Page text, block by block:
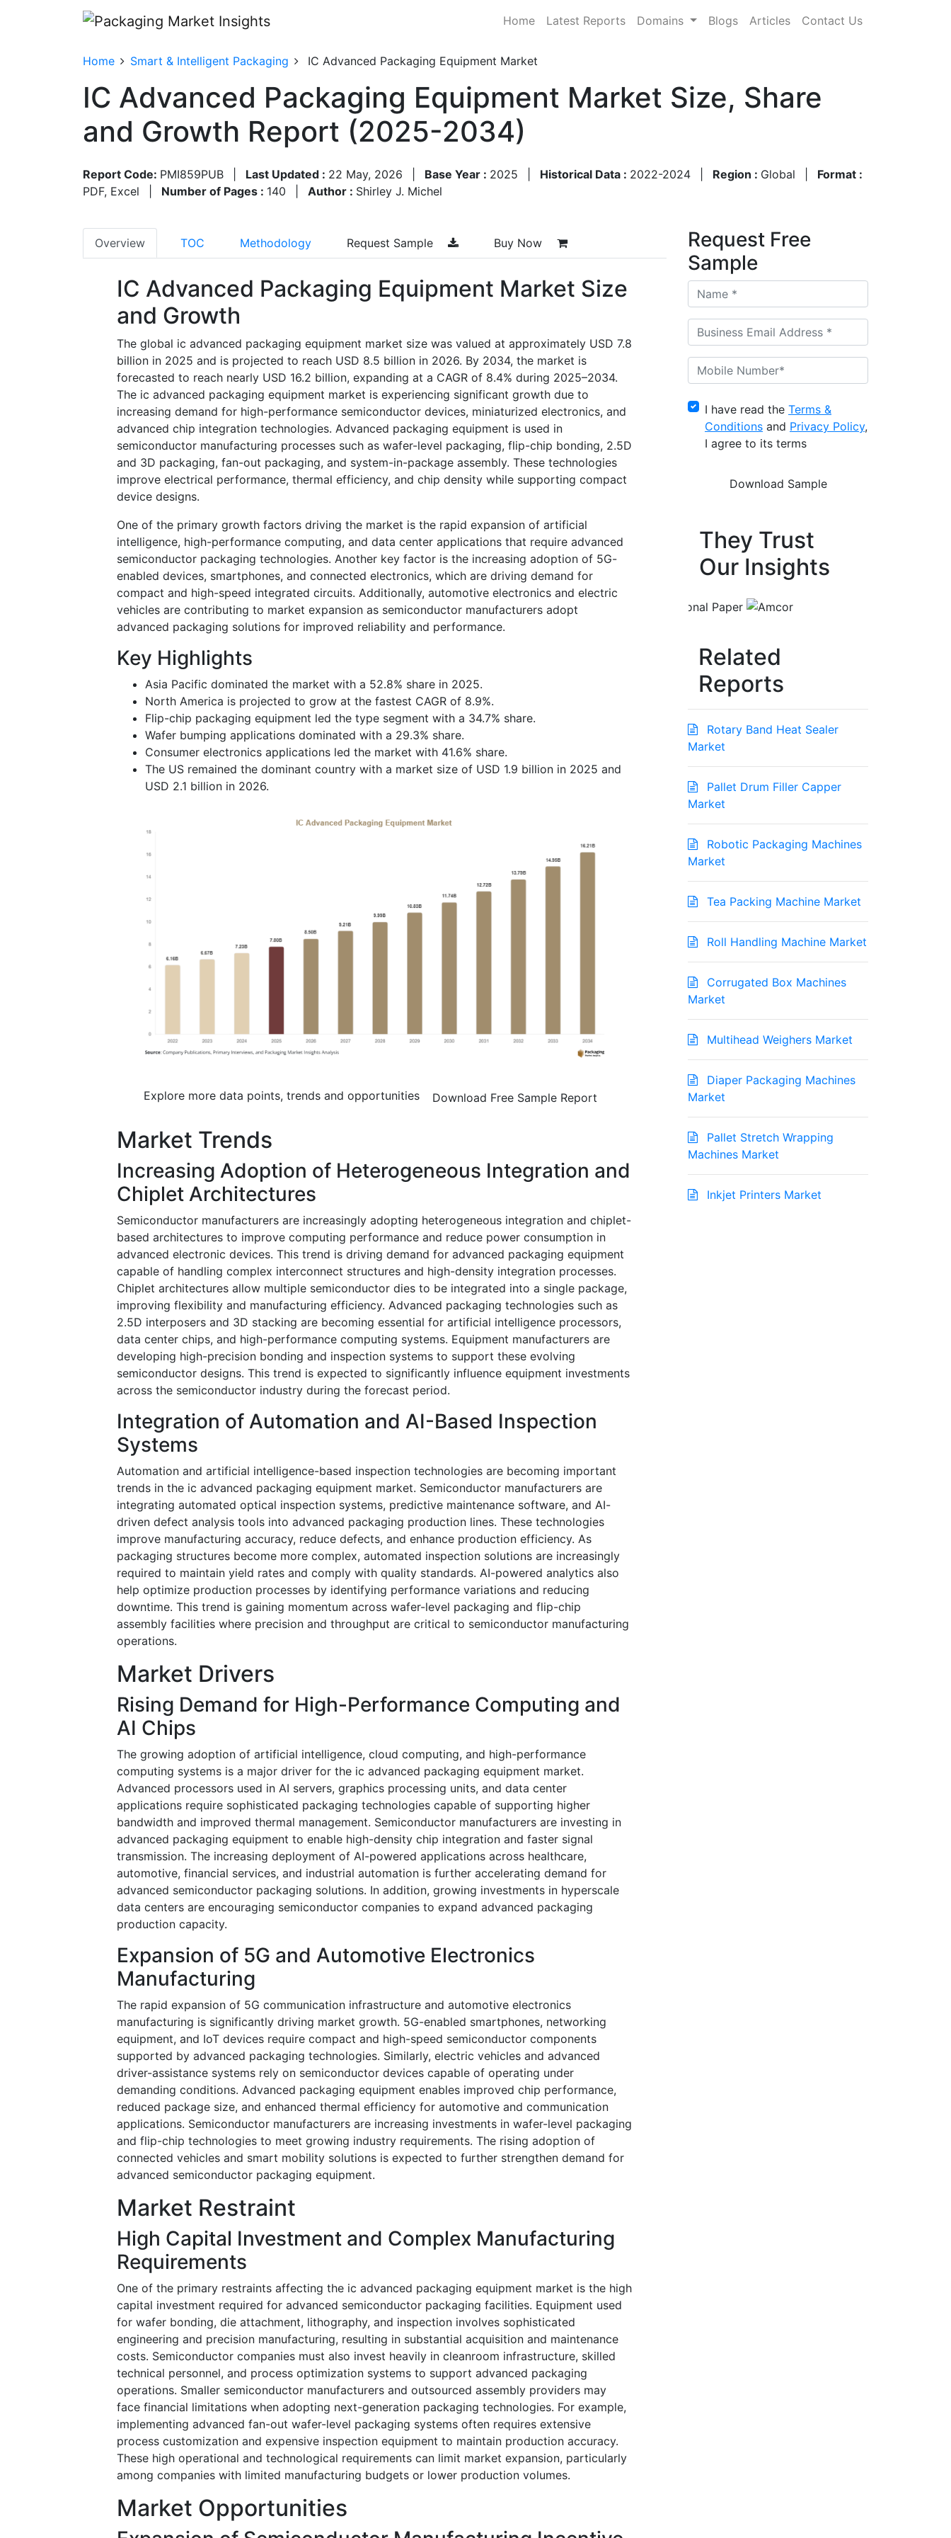
Home Latest Reports Domains Blogs Articles Contact Us
Home Smart & Intelligent Packaging IC Advanced Packaging Equipment Market
IC Advanced Packaging Equipment Market Size, Share
and Growth Report (2025-2034)
Report Code: PMI859PUB Last Updated : 22 May, 2026 Base Year : 2025 Historical Data : 2022-2024 Region : Global
Format :
PDF, Excel
Number of Pages : 140 Author : Shirley J. Michel
Overview TOC Methodology Request Sample Buy Now
IC Advanced Packaging Equipment Market Size
and Growth
The global ic advanced packaging equipment market size was valued at approximately USD 7.8
billion in 2025 and is projected to reach USD 8.5 billion in 2026. By 2034, the market is
forecasted to reach nearly USD 16.2 billion, expanding at a CAGR of 8.4% during 2025–2034.
The ic advanced packaging equipment market is experiencing significant growth due to
increasing demand for high-performance semiconductor devices, miniaturized electronics, and
advanced chip integration technologies. Advanced packaging equipment is used in
semiconductor manufacturing processes such as wafer-level packaging, flip-chip bonding, 2.5D
and 3D packaging, fan-out packaging, and system-in-package assembly. These technologies
improve electrical performance, thermal efficiency, and chip density while supporting compact
device designs.
One of the primary growth factors driving the market is the rapid expansion of artificial
intelligence, high-performance computing, and data center applications that require advanced
semiconductor packaging technologies. Another key factor is the increasing adoption of 5G-
enabled devices, smartphones, and connected electronics, which are driving demand for
compact and high-speed integrated circuits. Additionally, automotive electronics and electric
vehicles are contributing to market expansion as semiconductor manufacturers adopt
advanced packaging solutions for improved reliability and performance.
Key Highlights
Asia Pacific dominated the market with a 52.8% share in 2025.
North America is projected to grow at the fastest CAGR of 8.9%.
Flip-chip packaging equipment led the type segment with a 34.7% share.
Wafer bumping applications dominated with a 29.3% share.
Consumer electronics applications led the market with 41.6% share.
The US remained the dominant country with a market size of USD 1.9 billion in 2025 and
USD 2.1 billion in 2026.
Explore more data points, trends and opportunities Download Free Sample Report
Market Trends
Increasing Adoption of Heterogeneous Integration and
Chiplet Architectures
Semiconductor manufacturers are increasingly adopting heterogeneous integration and chiplet-
based architectures to improve computing performance and reduce power consumption in
advanced electronic devices. This trend is driving demand for advanced packaging equipment
capable of handling complex interconnect structures and high-density integration processes.
Chiplet architectures allow multiple semiconductor dies to be integrated into a single package,
improving flexibility and manufacturing efficiency. Advanced packaging technologies such as
2.5D interposers and 3D stacking are becoming essential for artificial intelligence processors,
data center chips, and high-performance computing systems. Equipment manufacturers are
developing high-precision bonding and inspection systems to support these evolving
semiconductor designs. This trend is expected to significantly influence equipment investments
across the semiconductor industry during the forecast period.
Integration of Automation and AI-Based Inspection
Systems
Automation and artificial intelligence-based inspection technologies are becoming important
trends in the ic advanced packaging equipment market. Semiconductor manufacturers are
integrating automated optical inspection systems, predictive maintenance software, and AI-
driven defect analysis tools into advanced packaging production lines. These technologies
improve manufacturing accuracy, reduce defects, and enhance production efficiency. As
packaging structures become more complex, automated inspection solutions are increasingly
required to maintain yield rates and comply with quality standards. AI-powered analytics also
help optimize production processes by identifying performance variations and reducing
downtime. This trend is gaining momentum across wafer-level packaging and flip-chip
assembly facilities where precision and throughput are critical to semiconductor manufacturing
operations.
Market Drivers
Rising Demand for High-Performance Computing and
AI Chips
The growing adoption of artificial intelligence, cloud computing, and high-performance
computing systems is a major driver for the ic advanced packaging equipment market.
Advanced processors used in AI servers, graphics processing units, and data center
applications require sophisticated packaging technologies capable of supporting higher
bandwidth and improved thermal management. Semiconductor manufacturers are investing in
advanced packaging equipment to enable high-density chip integration and faster signal
transmission. The increasing deployment of AI-powered applications across healthcare,
automotive, financial services, and industrial automation is further accelerating demand for
advanced semiconductor packaging solutions. In addition, growing investments in hyperscale
data centers are encouraging semiconductor companies to expand advanced packaging
production capacity.
Expansion of 5G and Automotive Electronics
Manufacturing
The rapid expansion of 5G communication infrastructure and automotive electronics
manufacturing is significantly driving market growth. 5G-enabled smartphones, networking
equipment, and IoT devices require compact and high-speed semiconductor components
supported by advanced packaging technologies. Similarly, electric vehicles and advanced
driver-assistance systems rely on semiconductor devices capable of operating under
demanding conditions. Advanced packaging equipment enables improved chip performance,
reduced package size, and enhanced thermal efficiency for automotive and communication
applications. Semiconductor manufacturers are increasing investments in wafer-level packaging
and flip-chip technologies to meet growing industry requirements. The rising adoption of
connected vehicles and smart mobility solutions is expected to further strengthen demand for
advanced semiconductor packaging equipment.
Market Restraint
High Capital Investment and Complex Manufacturing
Requirements
One of the primary restraints affecting the ic advanced packaging equipment market is the high
capital investment required for advanced semiconductor packaging facilities. Equipment used
for wafer bonding, die attachment, lithography, and inspection involves sophisticated
engineering and precision manufacturing, resulting in substantial acquisition and maintenance
costs. Semiconductor companies must also invest heavily in cleanroom infrastructure, skilled
technical personnel, and process optimization systems to support advanced packaging
operations. Smaller semiconductor manufacturers and outsourced assembly providers may
face financial limitations when adopting next-generation packaging technologies. For example,
implementing advanced fan-out wafer-level packaging systems often requires extensive
process customization and expensive inspection equipment to maintain production accuracy.
These high operational and technological requirements can limit market expansion, particularly
among companies with limited manufacturing budgets or lower production volumes.
Market Opportunities
Request Free
Sample
I have read the Terms &
Conditions and Privacy Policy,
I agree to its terms
They Trust
Our Insights
Related
Reports
Rotary Band Heat Sealer
Market
Pallet Drum Filler Capper
Market
Robotic Packaging Machines
Market
Tea Packing Machine Market
Roll Handling Machine Market
Corrugated Box Machines
Market
Multihead Weighers Market
Diaper Packaging Machines
Market
Pallet Stretch Wrapping
Machines Market
Inkjet Printers Market